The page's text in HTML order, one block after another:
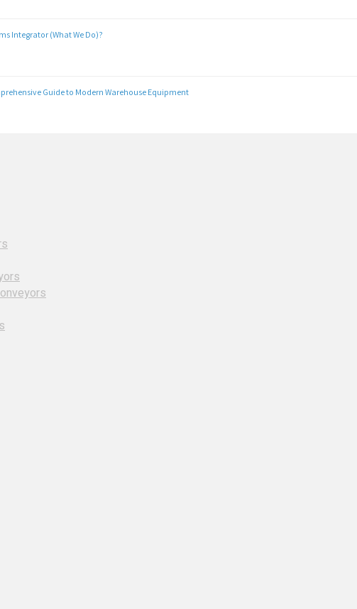
Integrator (What We Do)?
Guide to Modern Warehouse Equipment